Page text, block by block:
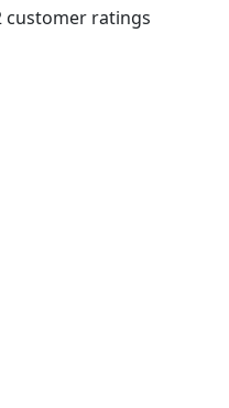
customer ratings